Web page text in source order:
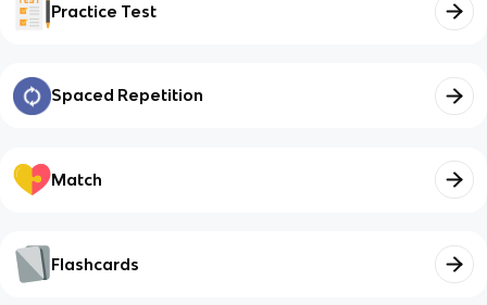
Practice Test
Spaced Repetition
Match
Flashcards